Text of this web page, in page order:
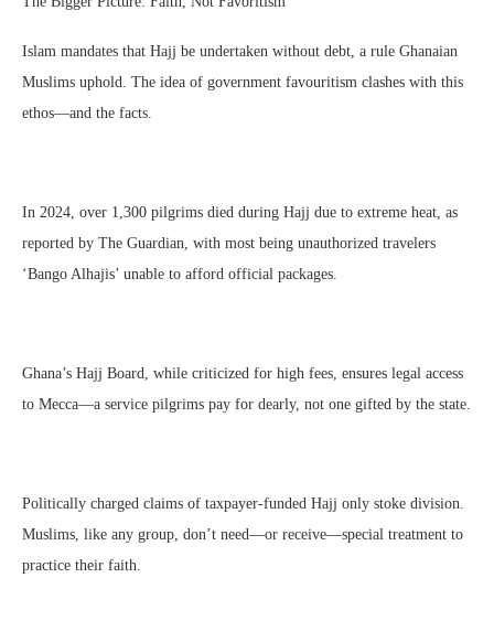
Islam mandates that Hajj be undertaken without debt, a rule Ghanaian
Muslims uphold. The idea of government favouritism clashes with this
ethos—and the facts.
In 2024, over 1,300 pilgrims died during Hajj due to extreme heat, as
reported by The Guardian, with most being unauthorized travelers
‘Bango Alhajis’ unable to afford official packages.
Ghana’s Hajj Board, while criticized for high fees, ensures legal access
to Mecca—a service pilgrims pay for dearly, not one gifted by the state.
Politically charged claims of taxpayer-funded Hajj only stoke division.
Muslims, like any group, don’t need—or receive—special treatment to
practice their faith.